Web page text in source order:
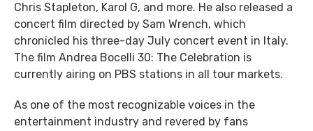
Chris Stapleton, Karol G, and more. He also released a
concert film directed by Sam Wrench, which
chronicled his three-day July concert event in Italy.
The film Andrea Bocelli 30: The Celebration is
currently airing on PBS stations in all tour markets.
As one of the most recognizable voices in the
entertainment industry and revered by fans